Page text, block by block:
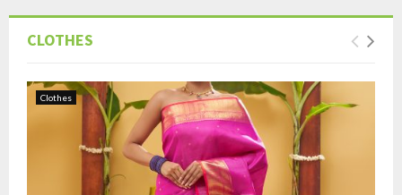
CLOTHES
Clothes